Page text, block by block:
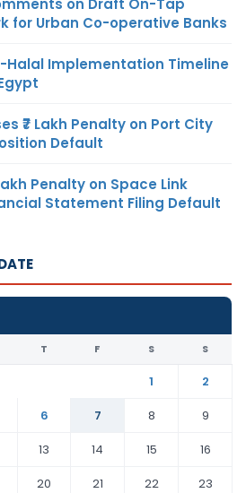
on Draft On-Tap
for Urban Co-operative Banks
Halal Implementation Timeline
₹7 Lakh Penalty on Port City
Default
Penalty on Space Link
Statement Filing Default
T F S S
1
2
6 7 8
9
13 14 15
16
20 21 22
23